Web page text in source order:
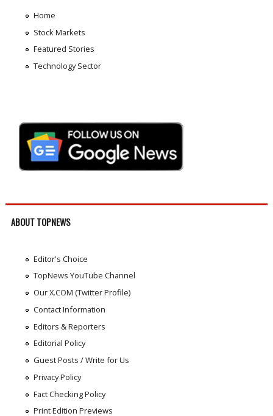
Home
Stock Markets
Featured Stories
Technology Sector
ABOUT TOPNEWS
Editor's Choice
TopNews YouTube Channel
Our X.COM (Twitter Profile)
Contact Information
Editors & Reporters
Editorial Policy
Guest Posts / Write for Us
Privacy Policy
Fact Checking Policy
Print Edition Previews